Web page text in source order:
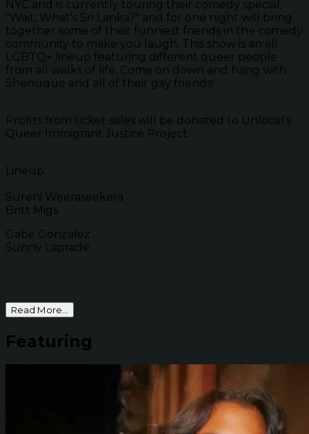
NYC and is currently touring their comedy special,
"Wait, What's Sri Lanka?" and for one night will bring
together some of their funniest friends in the comedy
community to make you laugh. This show is an all
LGBTQ+ lineup featuring different queer people
from all walks of life. Come on down and hang with
Shenuque and all of their gay friends!
Profits from ticket sales will be donated to Unlocal's
Queer Immigrant Justice Project.
Lineup:
Sureni Weeraseekera
Britt Migs
Gabe Gonzalez
Sunny Laprade
Read More...
Featuring